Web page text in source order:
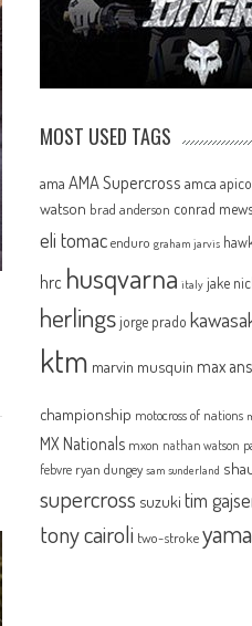
MOST USED TAGS
ama AMA Supercross amca apico
watson brad anderson conrad
eli tomac enduro graham jarvis
hrc husqvarna italy jake
herlingsjorge prado
ktm marvin musquin max
championship motocross of nations
MX Nationals mxon nathan watson
febvre ryan dungey sam sunderland
supercross suzuki tim
tony cairoli two-stroke